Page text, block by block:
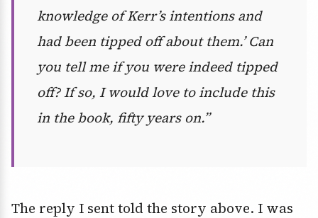
knowledge of Kerr’s intentions and
had been tipped off about them.’ Can
you tell me if you were indeed tipped
off? If so, I would love to include this
in the book, fifty years on.”
The reply I sent told the story above. I was